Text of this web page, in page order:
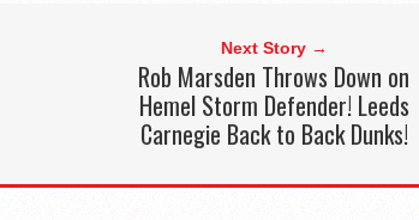
Next Story →
Rob Marsden Throws Down on
Hemel Storm Defender! Leeds
Carnegie Back to Back Dunks!